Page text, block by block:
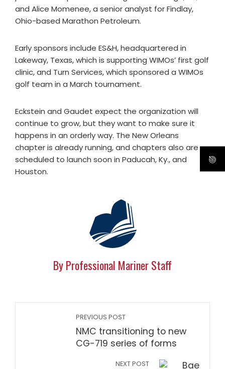
and Alice Momenee, a senior analyst for Findlay,
Ohio-based Marathon Petroleum.
Early sponsors include ES&H, headquartered in
Lakeway, Texas, which is supporting WIMOs’ first golf
clinic, and Turn Services, which sponsored a WIMOs
golf team in a March tournament.
Eckstein and Gaudet expect the organization will
continue to grow, but they want to make sure it
happens in an orderly way. The New Orleans
chapter is already running, and chapters also are
scheduled to launch soon in Paducah, Ky., and
Houston.
By Professional Mariner Staff
PREVIOUS POST
NMC transitioning to new
CG-719 series of forms
NEXT POST